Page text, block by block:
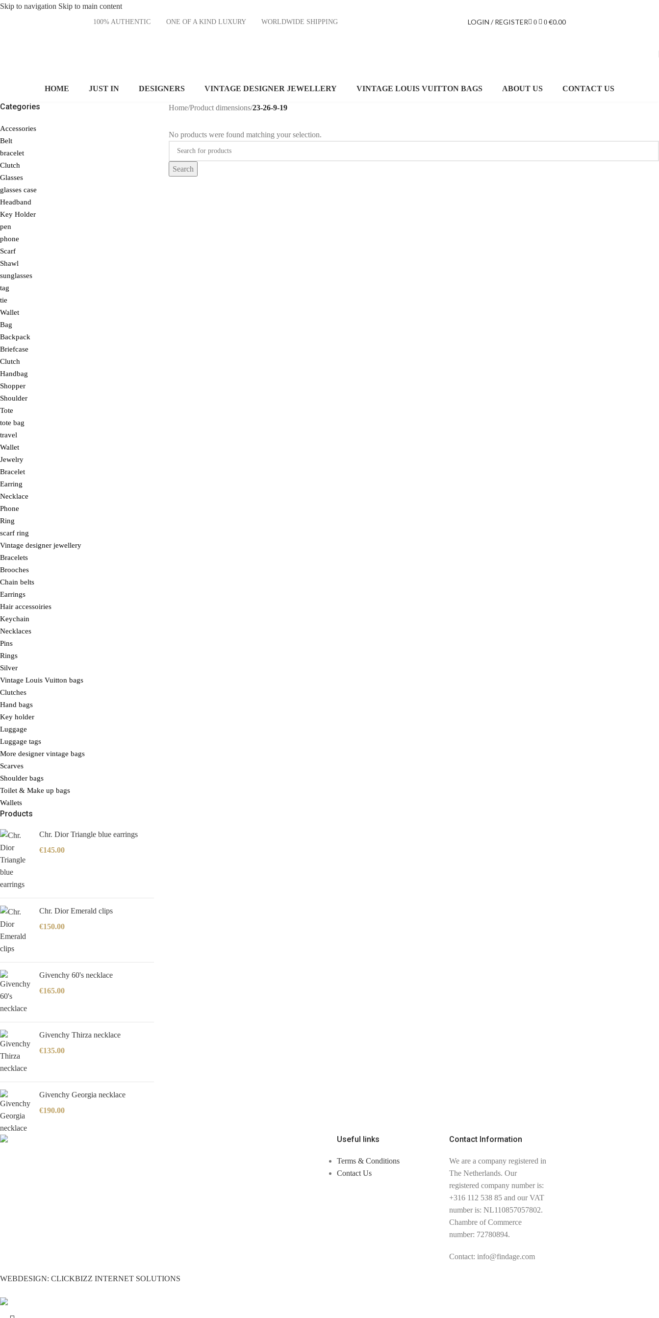
Skip to navigation Skip to main content
100% AUTHENTIC ONE OF A KIND LUXURY WORLDWIDE SHIPPING LOGIN / REGISTER 0 0 €0.00
HOME JUST IN DESIGNERS VINTAGE DESIGNER JEWELLERY VINTAGE LOUIS VUITTON BAGS ABOUT US CONTACT US
Categories
Accessories
Belt
bracelet
Clutch
Glasses
glasses case
Headband
Key Holder
pen
phone
Scarf
Shawl
sunglasses
tag
tie
Wallet
Bag
Backpack
Briefcase
Clutch
Handbag
Shopper
Shoulder
Tote
tote bag
travel
Wallet
Jewelry
Bracelet
Earring
Necklace
Phone
Ring
scarf ring
Vintage designer jewellery
Bracelets
Brooches
Chain belts
Earrings
Hair accessoiries
Keychain
Necklaces
Pins
Rings
Silver
Vintage Louis Vuitton bags
Clutches
Hand bags
Key holder
Luggage
Luggage tags
More designer vintage bags
Scarves
Shoulder bags
Toilet & Make up bags
Wallets
Products
Chr. Dior Triangle blue earrings
€145.00
Chr. Dior Emerald clips
€150.00
Givenchy 60's necklace
€165.00
Givenchy Thirza necklace
€135.00
Givenchy Georgia necklace
€190.00
Home/Product dimensions/23-26-9-19
No products were found matching your selection.
Search
Useful links
Terms & Conditions
Contact Us
Contact Information
We are a company registered in
The Netherlands. Our
registered company number is:
+316 112 538 85 and our VAT
number is: NL110857057802.
Chambre of Commerce
number: 72780894.
Contact: info@findage.com
WEBDESIGN: CLICKBIZZ INTERNET SOLUTIONS